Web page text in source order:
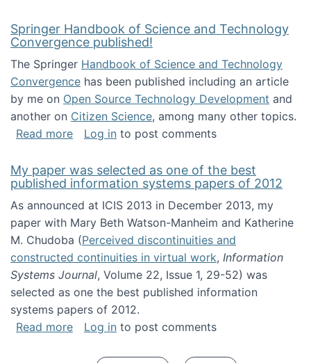
Springer Handbook of Science and Technology
Convergence published!
The Springer Handbook of Science and Technology
Convergence has been published including an article
by me on Open Source Technology Development and
another on Citizen Science, among many other topics.
Read moreabout Springer Handbook of Science and
Log in to post comments
My paper was selected as one of the best
published information systems papers of 2012
As announced at ICIS 2013 in December 2013, my
paper with Mary Beth Watson-Manheim and Katherine
M. Chudoba (Perceived discontinuities and
constructed continuities in virtual work, Information
Systems Journal, Volume 22, Issue 1, 29-52) was
selected as one the best published information
systems papers of 2012.
Read moreabout My paper was selected as one of the
Log in to post comments